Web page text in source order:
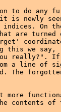
to do any
it is newly
On
are turned
we say,
really?". If
a line of
The
more
contents of